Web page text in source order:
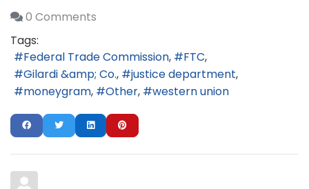
0 Comments
Tags:
Federal Trade Commission
FTC
Gilardi &amp; Co.
justice department
moneygram
Other western union